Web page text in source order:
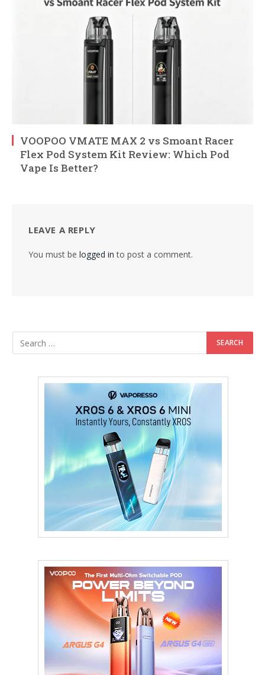
VOOPOO VMATE MAX 2 vs Smoant Racer
Flex Pod System Kit Review: Which Pod
Vape Is Better?
LEAVE A REPLY
You must be logged in to post a comment.